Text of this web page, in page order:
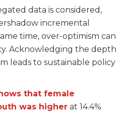
data is considered,
incremental
time, over-optimism can
Acknowledging the depth
leads to sustainable policy
that female
was higher at 14.4%